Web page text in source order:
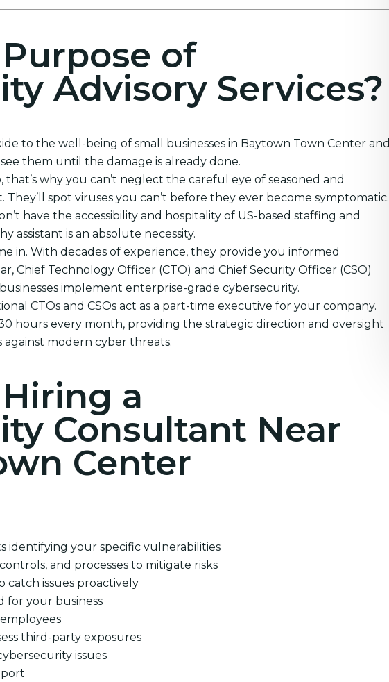
of
Advisory Services?
to the well-being of small businesses in Baytown Town Center and
them until the damage is already done.
why you can’t neglect the careful eye of seasoned and
spot viruses you can’t before they ever become symptomatic.
have the accessibility and hospitality of US-based staffing and
assistant is an absolute necessity.
in. With decades of experience, they provide you informed
Chief Technology Officer (CTO) and Chief Security Officer (CSO)
implement enterprise-grade cybersecurity.
CTOs and CSOs act as a part-time executive for your company.
hours every month, providing the strategic direction and oversight
modern cyber threats.
a
Consultant Near
Center
identifying your specific vulnerabilities
and processes to mitigate risks
issues proactively
for your business
third-party exposures
issues